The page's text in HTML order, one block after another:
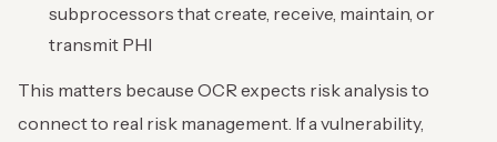
subprocessors that create, receive, maintain, or
transmit PHI
This matters because OCR expects risk analysis to
connect to real risk management. If a vulnerability,